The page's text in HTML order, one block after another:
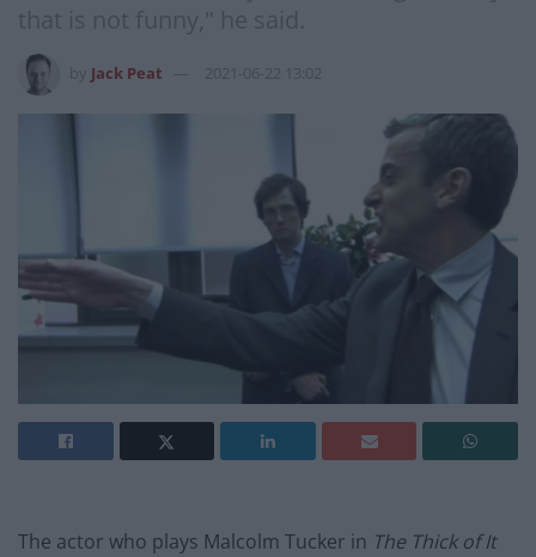
that is not funny," he said.
Jack Peat 2021-06-22 13:02
The actor who plays Malcolm Tucker in The Thick of It